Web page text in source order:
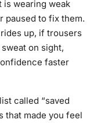
is wearing weak
paused to fix them.
up, if trousers
on sight,
faster
called “saved
that made you feel